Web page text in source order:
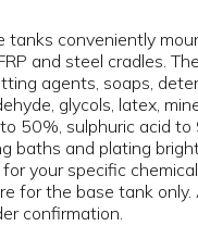
tanks conveniently
and steel cradles.
agents, soaps,
glycols, latex,
50%, sulphuric acid
baths and plating
your specific
for the base tank
confirmation.